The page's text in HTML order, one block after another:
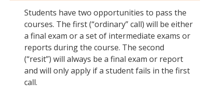
Students have two opportunities to pass the
courses. The first (“ordinary” call) will be either
a final exam or a set of intermediate exams or
reports during the course. The second
(“resit”) will always be a final exam or report
and will only apply if a student fails in the first
call.